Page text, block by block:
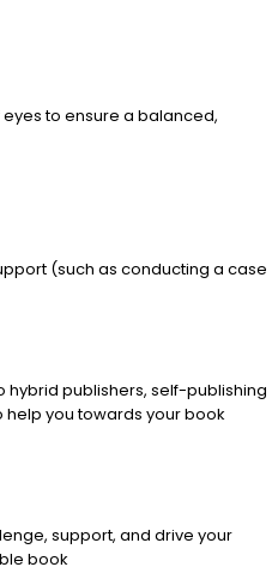
to ensure a balanced,
(such as conducting a case
publishers, self-publishing
you towards your book
support, and drive your
book